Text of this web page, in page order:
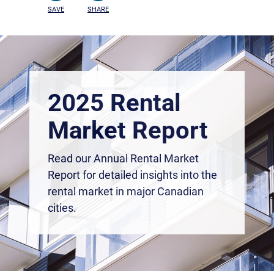
SAVE SHARE
2025 Rental
Market Report
Read our Annual Rental Market
Report for detailed insights into the
rental market in major Canadian
cities.